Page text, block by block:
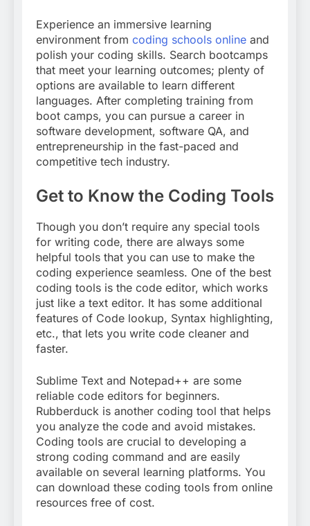
Experience an immersive learning
environment from coding schools online and
polish your coding skills. Search bootcamps
that meet your learning outcomes; plenty of
options are available to learn different
languages. After completing training from
boot camps, you can pursue a career in
software development, software QA, and
entrepreneurship in the fast-paced and
competitive tech industry.
Get to Know the Coding Tools
Though you don’t require any special tools
for writing code, there are always some
helpful tools that you can use to make the
coding experience seamless. One of the best
coding tools is the code editor, which works
just like a text editor. It has some additional
features of Code lookup, Syntax highlighting,
etc., that lets you write code cleaner and
faster.
Sublime Text and Notepad++ are some
reliable code editors for beginners.
Rubberduck is another coding tool that helps
you analyze the code and avoid mistakes.
Coding tools are crucial to developing a
strong coding command and are easily
available on several learning platforms. You
can download these coding tools from online
resources free of cost.